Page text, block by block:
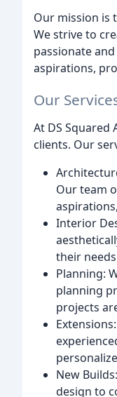
Our mission is
We strive to
passionate
aspirations,
Our
At DS
clients. Our
Our team
Interior
their
Planning:
planning
projects
New
design to